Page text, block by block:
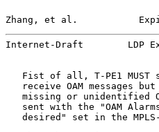
Zhang, et al.
Internet-Draft        LDP
Fist of all, T-PE1 MUST
receive OAM messages
missing or unidentified
sent with the "OAM
desired" set in the